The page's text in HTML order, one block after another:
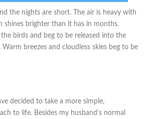
the nights are short. The air is heavy with
shines brighter than it has in months.
birds and beg to be released into the
breezes and cloudless skies beg to be
decided to take a more simple,
to life. Besides my husband’s normal